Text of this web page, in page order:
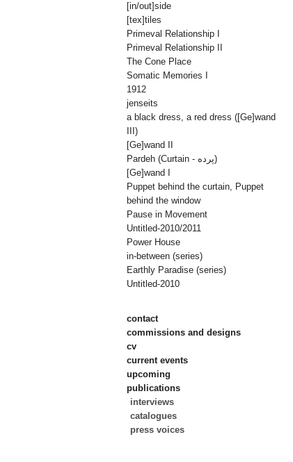
[in/out]side
[tex]tiles
Primeval Relationship I
Primeval Relationship II
The Cone Place
Somatic Memories I
1912
jenseits
a black dress, a red dress ([Ge]wand
III)
[Ge]wand II
Pardeh (Curtain - پرده)
[Ge]wand I
Puppet behind the curtain, Puppet
behind the window
Pause in Movement
Untitled-2010/2011
Power House
in-between (series)
Earthly Paradise (series)
Untitled-2010
contact
commissions and designs
cv
current events
upcoming
publications
interviews
catalogues
press voices